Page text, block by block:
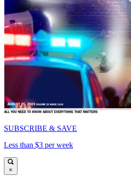
SUBSCRIBE & SAVE
Less than $3 per week
×